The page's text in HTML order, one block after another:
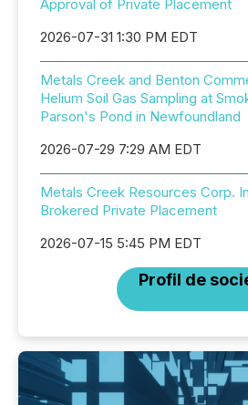
Approval of Private Placement
2026-07-31 1:30 PM EDT
Metals Creek and Benton
Helium Soil Gas Sampling at
Parson's Pond in Newfoundland
2026-07-29 7:29 AM EDT
Metals Creek Resources Corp.
Brokered Private Placement
2026-07-15 5:45 PM EDT
Profil de